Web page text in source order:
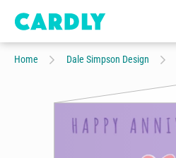
Home Dale Simpson Design